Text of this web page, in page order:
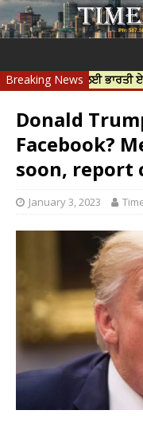
Breaking News
ਹੱਤਿਆ ਲਈ ਭਾਰਤੀ ਏਜੰਸੀਆਂ ਨੂੰ
Donald
Facebook?
soon, report
January 3, 2023